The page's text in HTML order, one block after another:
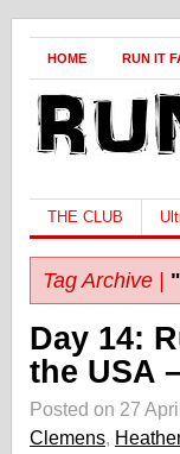
HOME RUN IT
THE CLUB
Tag Archive |
Day 14:
the USA
Posted on 27
Clemens,